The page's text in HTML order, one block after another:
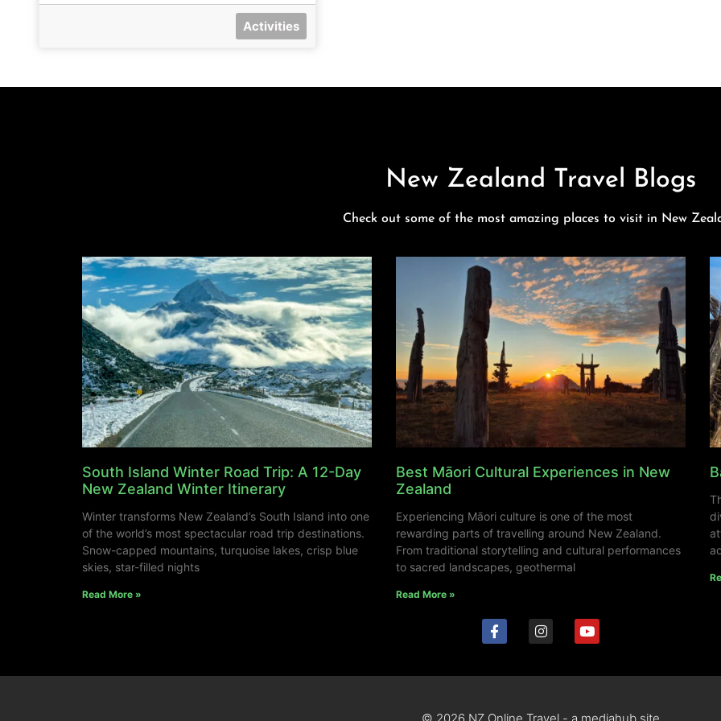
Activities
New Zealand Travel Blogs
Check out some of the most amazing places to visit in New
South Island Winter Road Trip: A 12-Day
New Zealand Winter Itinerary
Winter transforms New Zealand’s South Island into one
of the world’s most spectacular road trip destinations.
Snow-capped mountains, turquoise lakes, crisp blue
skies, star-filled nights
Read More »
Best Māori Cultural Experiences in New
Zealand
Experiencing Māori culture is one of the most
rewarding parts of travelling around New Zealand.
From traditional storytelling and cultural performances
to sacred landscapes, geothermal
Read More »